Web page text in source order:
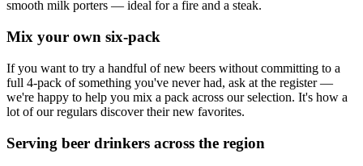
smooth milk porters — ideal for a fire and a steak.
Mix your own six-pack
If you want to try a handful of new beers without committing to a
full 4-pack of something you've never had, ask at the register —
we're happy to help you mix a pack across our selection. It's how a
lot of our regulars discover their new favorites.
Serving beer drinkers across the region